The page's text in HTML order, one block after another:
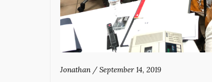
Jonathan / September 14, 2019